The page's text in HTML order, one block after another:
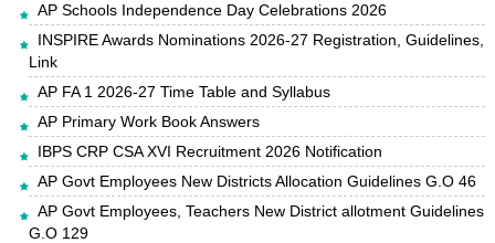
AP Schools Independence Day Celebrations 2026
INSPIRE Awards Nominations 2026-27 Registration, Guidelines,
Link
AP FA 1 2026-27 Time Table and Syllabus
AP Primary Work Book Answers
IBPS CRP CSA XVI Recruitment 2026 Notification
AP Govt Employees New Districts Allocation Guidelines G.O 46
AP Govt Employees, Teachers New District allotment Guidelines
G.O 129